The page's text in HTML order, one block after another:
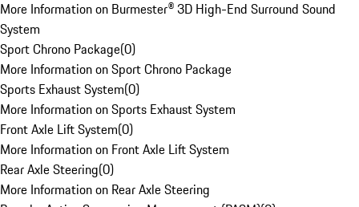
More Information on Burmester® 3D High-End Surround Sound
System
Sport Chrono Package(0)
More Information on Sport Chrono Package
Sports Exhaust System(0)
More Information on Sports Exhaust System
Front Axle Lift System(0)
More Information on Front Axle Lift System
Rear Axle Steering(0)
More Information on Rear Axle Steering